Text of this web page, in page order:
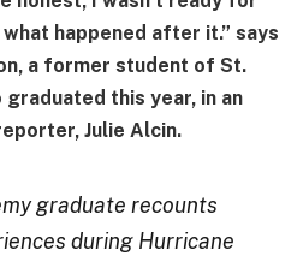
happened after it.” says
a former student of St.
graduated this year, in an
Julie Alcin.
graduate recounts
during Hurricane